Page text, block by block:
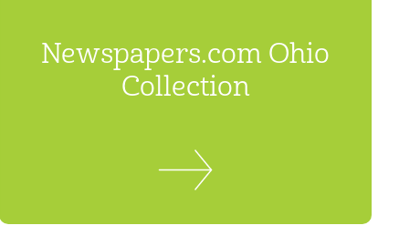
Newspapers.com Ohio
Collection